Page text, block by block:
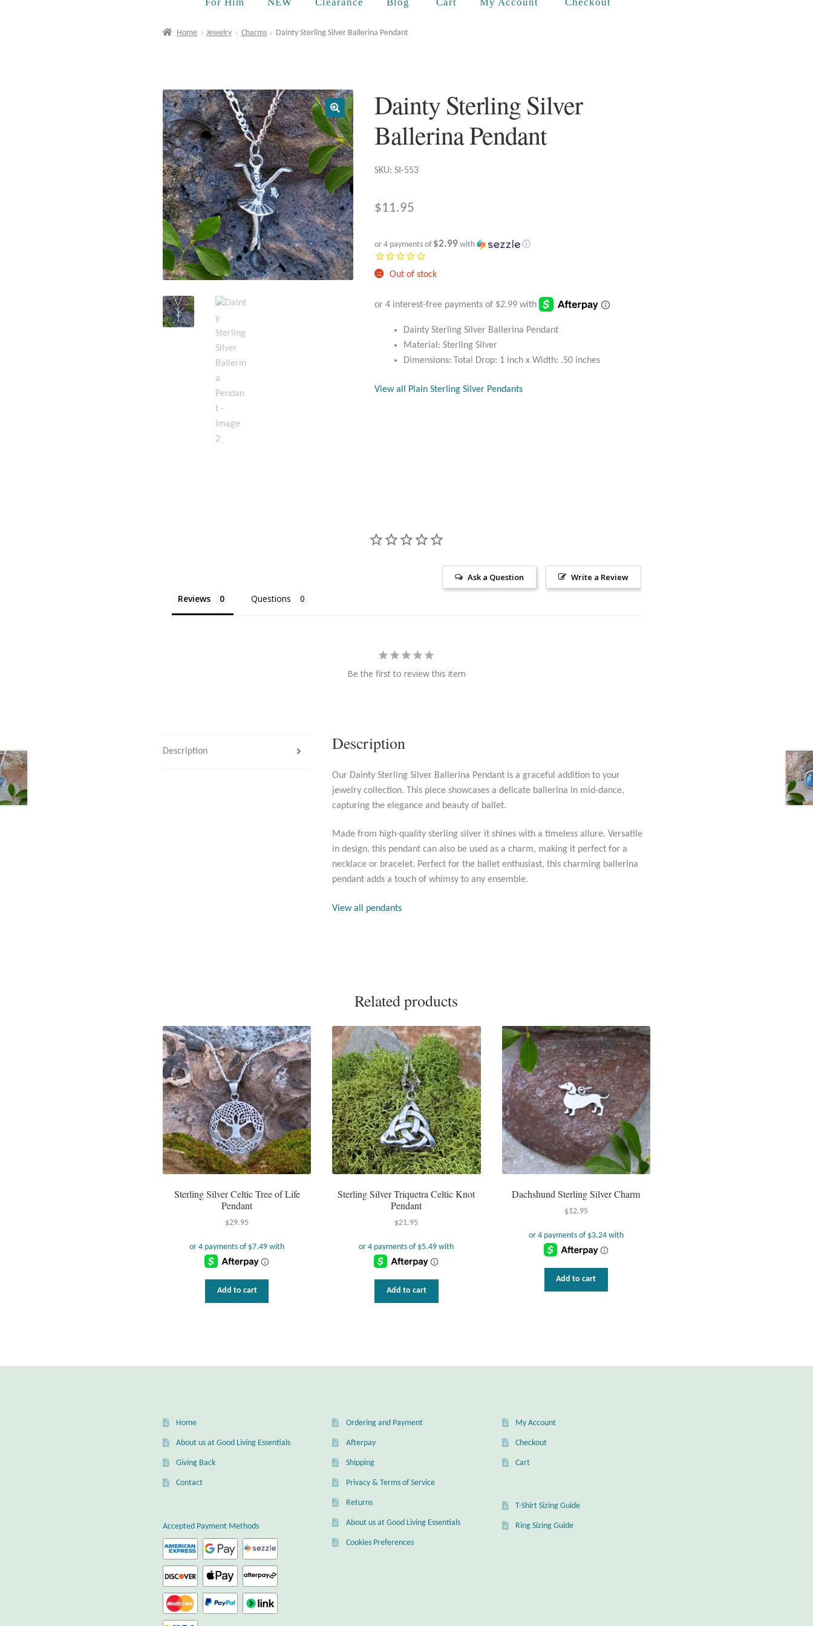
Home Jewelry Charms Dainty Sterling Silver Ballerina Pendant
Dainty Sterling Silver
Ballerina Pendant
SKU: SI-553
$11.95
or 4 payments of $2.99 with ⓘ
Out of stock
Dainty Sterling Silver Ballerina Pendant
Material: Sterling Silver
Dimensions: Total Drop: 1 inch x Width: .50 inches
View all Plain Sterling Silver Pendants
Write a Review
Ask a Question
Reviews Questions
Be the first to review this item
Description Description
Our Dainty Sterling Silver Ballerina Pendant is a graceful addition to your
jewelry collection. This piece showcases a delicate ballerina in mid-dance,
capturing the elegance and beauty of ballet.
Made from high-quality sterling silver it shines with a timeless allure. Versatile
in design, this pendant can also be used as a charm, making it perfect for a
necklace or bracelet. Perfect for the ballet enthusiast, this charming ballerina
pendant adds a touch of whimsy to any ensemble.
View all pendants
Related products
Sterling Silver Celtic Tree of Life
Pendant
$29.95
Add to cart
Sterling Silver Triquetra Celtic Knot
Pendant
$21.95
Add to cart
Dachshund Sterling Silver Charm
$12.95
Add to cart
Home
About us at Good Living Essentials
Giving Back
Contact
Accepted Payment Methods
Ordering and Payment
Afterpay
Shipping
Privacy & Terms of Service
Returns
About us at Good Living Essentials
Cookies Preferences
My Account
Checkout
Cart
T-Shirt Sizing Guide
Ring Sizing Guide